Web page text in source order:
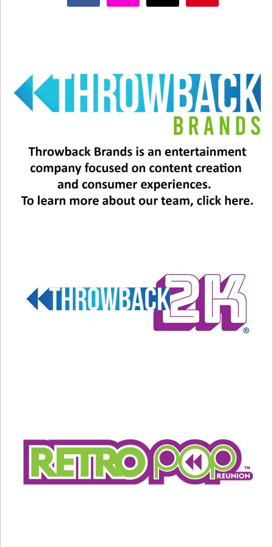
Related
This 1998 Song Is the ‘Song
of the Summer?’
August 26, 2025
John Rzeznik is 60 Today!
December 5, 2025
In "Entertainment News"